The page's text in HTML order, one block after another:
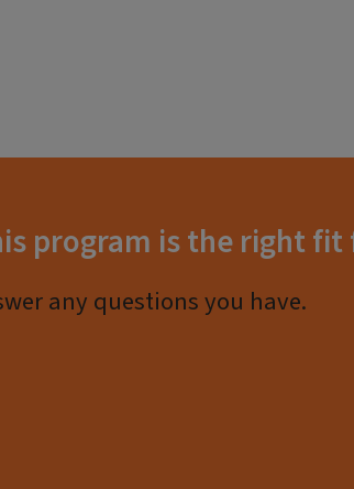
program is the right fit
any questions you have.